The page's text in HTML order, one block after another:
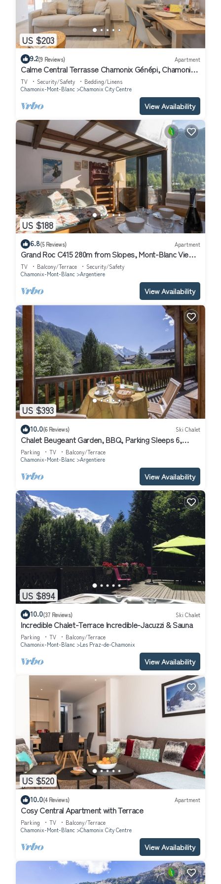
US $203
9.2(9 Reviews) Apartment
Calme Central Terrasse Chamonix Génépi, Chamonix,
France
TV Security/Safety
Bedding/Linens
Chamonix-Mont-Blanc
Chamonix City Centre
View Availability
US $188
6.8(5 Reviews) Apartment
Grand Roc C415 280m from Slopes, Mont-Blanc View
& Parking, Argentière (Chamonix), France
TV Balcony/Terrace
Security/Safety
Chamonix-Mont-Blanc
Argentiere
View Availability
US $393
10.0(6 Reviews) Ski Chalet
Chalet Beugeant Garden, BBQ, Parking Sleeps 6,
Argentière (Chamonix), France
Parking TV
Balcony/Terrace
Chamonix-Mont-Blanc
Argentiere
View Availability
US $894
10.0(37 Reviews) Ski Chalet
Incredible Chalet-Terrace Incredible-Jacuzzi & Sauna
Parking TV
Balcony/Terrace
Chamonix-Mont-Blanc
Les Praz-de-Chamonix
View Availability
US $520
10.0(4 Reviews) Apartment
Cosy Central Apartment with Terrace
Parking TV
Balcony/Terrace
Chamonix-Mont-Blanc
Chamonix City Centre
View Availability